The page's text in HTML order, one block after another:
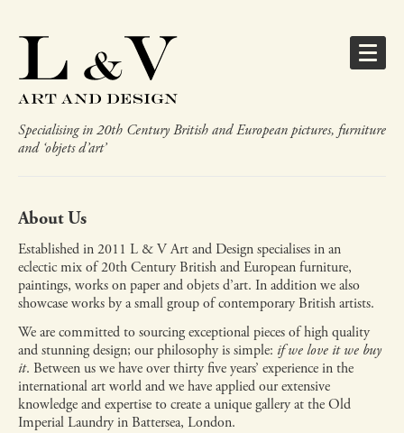
Specialising in 20th Century British and European pictures, furniture
and ‘objets d’art’
About Us
Established in 2011 L & V Art and Design specialises in an
eclectic mix of 20th Century British and European furniture,
paintings, works on paper and objets d’art. In addition we also
showcase works by a small group of contemporary British artists.
We are committed to sourcing exceptional pieces of high quality
and stunning design; our philosophy is simple: if we love it we buy
it. Between us we have over thirty five years’ experience in the
international art world and we have applied our extensive
knowledge and expertise to create a unique gallery at the Old
Imperial Laundry in Battersea, London.